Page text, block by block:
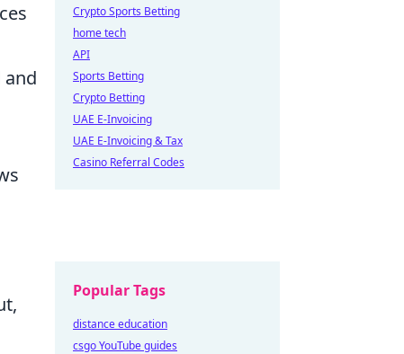
Crypto Sports Betting
home tech
API
Sports Betting
Crypto Betting
UAE E-Invoicing
UAE E-Invoicing & Tax
Casino Referral Codes
Popular Tags
distance education
csgo YouTube guides